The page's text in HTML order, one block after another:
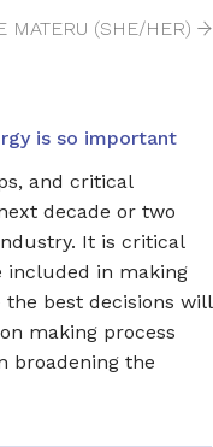
MATERU (SHE/HER)
is so important
and critical
decade or two
It is critical
included in making
best decisions will
making process
broadening the